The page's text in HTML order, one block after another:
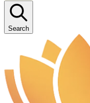
Search